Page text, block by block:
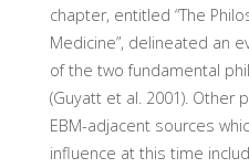
chapter, entitled “The
Medicine”, delineated an
of the two fundamental
(Guyatt et al. 2001). Other
EBM-adjacent sources
influence at this time